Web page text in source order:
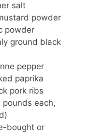
salt
powder
powder
ground black
pepper
paprika
pork ribs
each,
bought or